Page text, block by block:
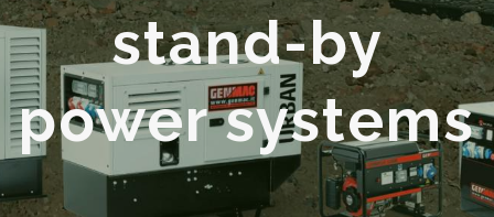
stand-by
power systems